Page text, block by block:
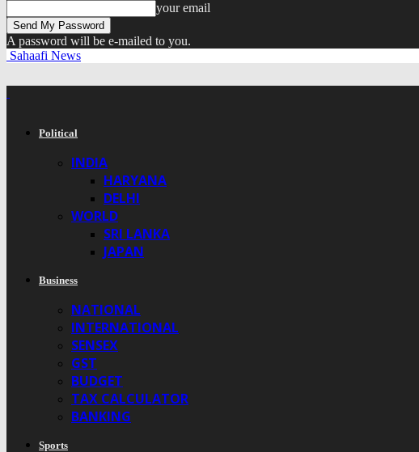
your email
A password will be e-mailed to you.
Sahaafi News
Political
INDIA
HARYANA
DELHI
WORLD
SRI LANKA
JAPAN
Business
NATIONAL
INTERNATIONAL
SENSEX
GST
BUDGET
TAX CALCULATOR
BANKING
Sports